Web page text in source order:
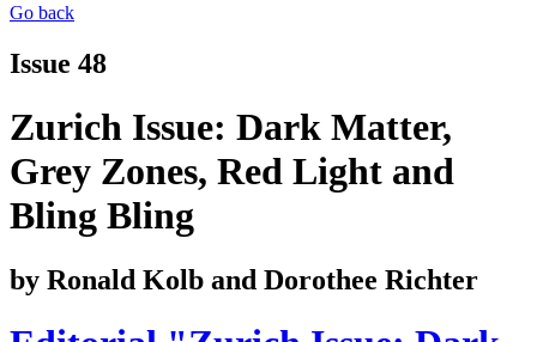
Go back
Issue 48
Zurich Issue: Dark Matter,
Grey Zones, Red Light and
Bling Bling
by Ronald Kolb and Dorothee Richter